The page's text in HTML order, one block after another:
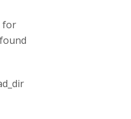
for